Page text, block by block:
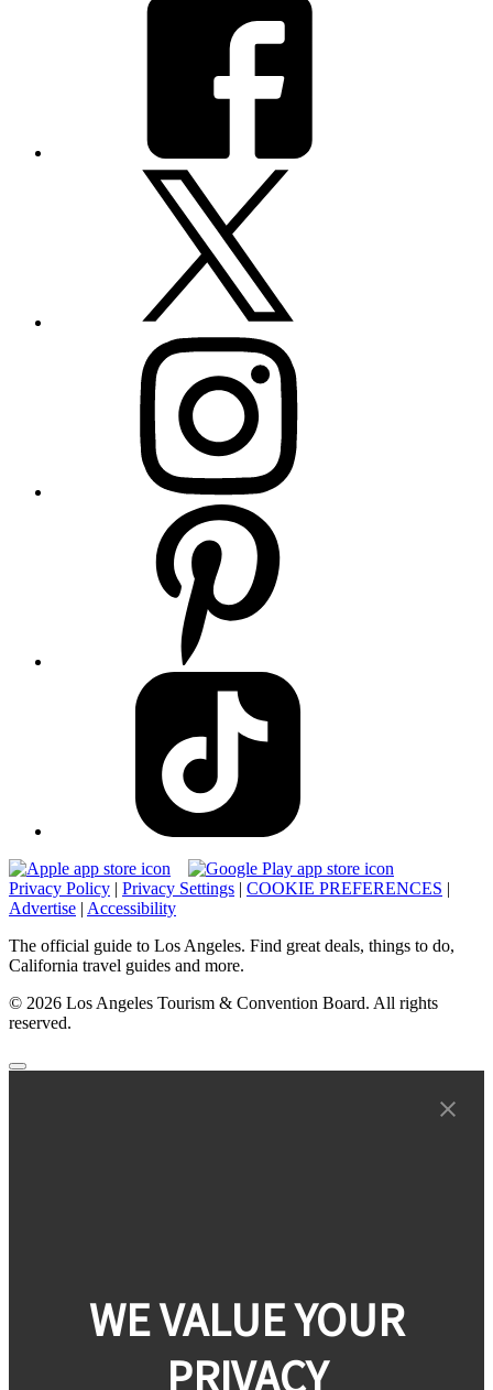
Privacy Policy | Privacy Settings | COOKIE PREFERENCES |
Advertise | Accessibility
The official guide to Los Angeles. Find great deals, things to do,
California travel guides and more.
© 2026 Los Angeles Tourism & Convention Board. All rights
reserved.
WE VALUE YOUR
PRIVACY